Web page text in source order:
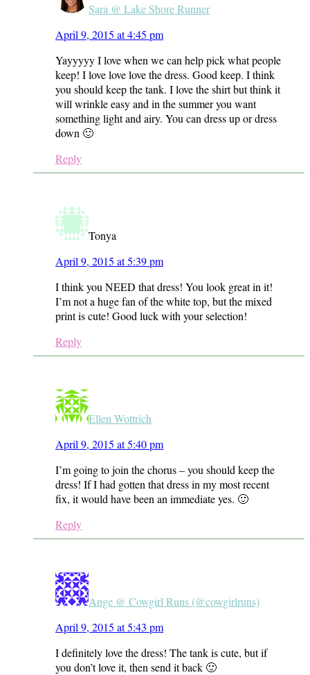
Sara @ Lake Shore Runner
April 9, 2015 at 4:45 pm
Yayyyyy I love when we can help pick what people
keep! I love love love the dress. Good keep. I think
you should keep the tank. I love the shirt but think it
will wrinkle easy and in the summer you want
something light and airy. You can dress up or dress
down 🙂
Reply
Tonya
April 9, 2015 at 5:39 pm
I think you NEED that dress! You look great in it!
I’m not a huge fan of the white top, but the mixed
print is cute! Good luck with your selection!
Reply
Ellen Wottrich
April 9, 2015 at 5:40 pm
I’m going to join the chorus – you should keep the
dress! If I had gotten that dress in my most recent
fix, it would have been an immediate yes. 🙂
Reply
Ange @ Cowgirl Runs (@cowgirlruns)
April 9, 2015 at 5:43 pm
I definitely love the dress! The tank is cute, but if
you don’t love it, then send it back 🙂